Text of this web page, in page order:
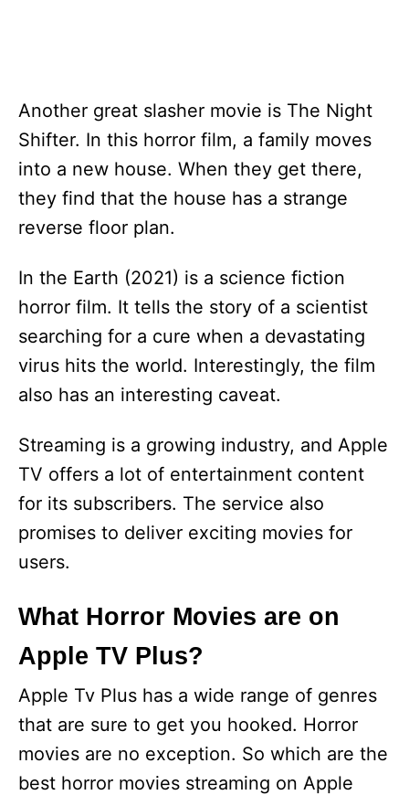
Another great slasher movie is The Night
Shifter. In this horror film, a family moves
into a new house. When they get there,
they find that the house has a strange
reverse floor plan.
In the Earth (2021) is a science fiction
horror film. It tells the story of a scientist
searching for a cure when a devastating
virus hits the world. Interestingly, the film
also has an interesting caveat.
Streaming is a growing industry, and Apple
TV offers a lot of entertainment content
for its subscribers. The service also
promises to deliver exciting movies for
users.
What Horror Movies are on
Apple TV Plus?
Apple Tv Plus has a wide range of genres
that are sure to get you hooked. Horror
movies are no exception. So which are the
best horror movies streaming on Apple